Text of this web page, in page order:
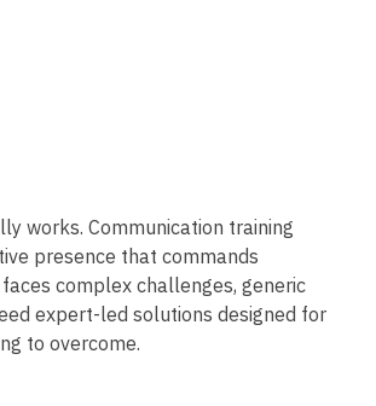
works. Communication training
presence that commands
complex challenges, generic
expert-led solutions designed for
to overcome.